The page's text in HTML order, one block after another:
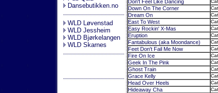
Dansebutikken.no
WLD Løvenstad
WLD Jessheim
WLD Bjørkelangen
WLD Skarnes
Don't Feel Like Dancing
Down On The Corner
Dream On
East To West
Easy Rockin' X-Mas
Eruption
Fantabulous (aka Moondance)
Feet Don't Fail Me Now
Fire On Ice
Geek In The Pink
Ghost Train
Grace Kelly
Head Over Heels
Hideaway Cha